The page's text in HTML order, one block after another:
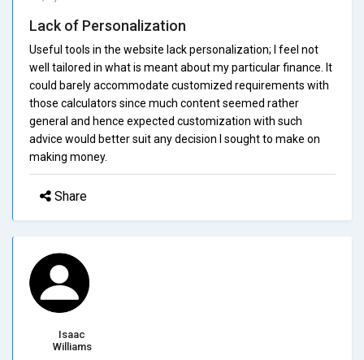
Lack of Personalization
Useful tools in the website lack personalization; I feel not
well tailored in what is meant about my particular finance. It
could barely accommodate customized requirements with
those calculators since much content seemed rather
general and hence expected customization with such
advice would better suit any decision I sought to make on
making money.
Share
Isaac
Williams